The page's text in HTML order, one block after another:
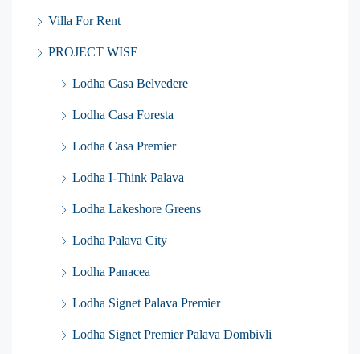
Villa For Rent
PROJECT WISE
Lodha Casa Belvedere
Lodha Casa Foresta
Lodha Casa Premier
Lodha I-Think Palava
Lodha Lakeshore Greens
Lodha Palava City
Lodha Panacea
Lodha Signet Palava Premier
Lodha Signet Premier Palava Dombivli